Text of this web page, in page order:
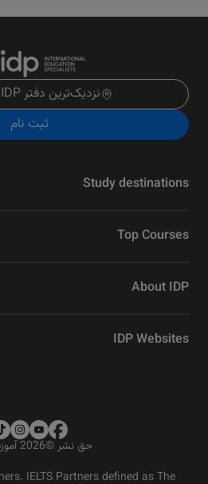
نزدیک‌ترین دفتر IDP را پیدا کنید
ثبت نام
Study destinations
Top Courses
About IDP
IDP Websites
حق نشر©2026 آموزش IDP
IELTS Partners defined as The